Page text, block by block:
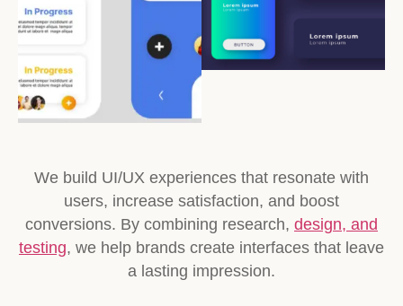
We build UI/UX experiences that resonate with
users, increase satisfaction, and boost
conversions. By combining research, design, and
testing, we help brands create interfaces that leave
a lasting impression.